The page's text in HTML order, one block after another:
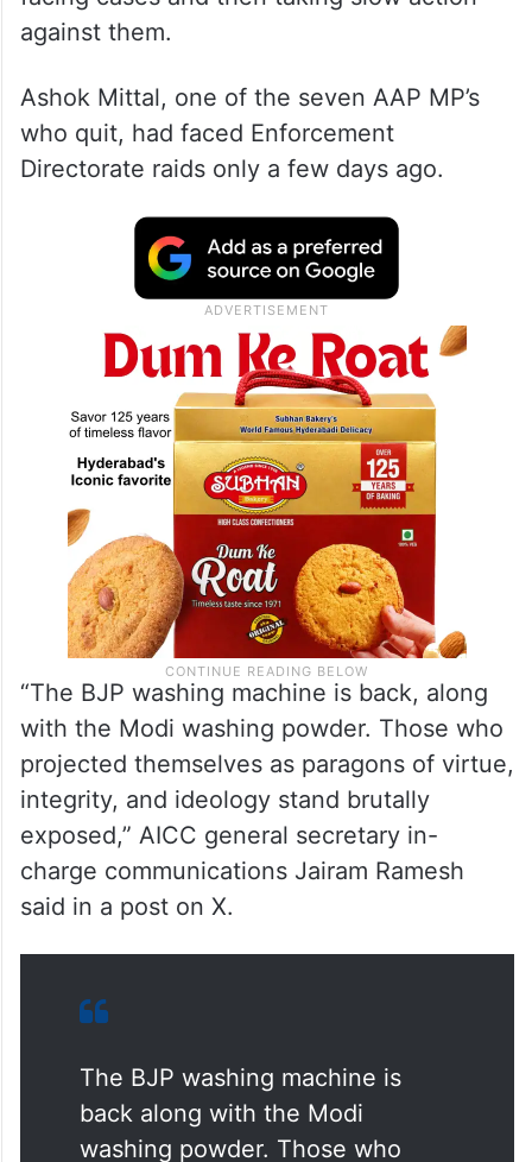
The Congress has been accusing the BJP
of inducting leaders of various other parties
against them.
Ashok Mittal, one of the seven AAP MP’s
who quit, had faced Enforcement
Directorate raids only a few days ago.
“The BJP washing machine is back, along
with the Modi washing powder. Those who
projected themselves as paragons of virtue,
integrity, and ideology stand brutally
charge communications Jairam Ramesh
said in a post on X.